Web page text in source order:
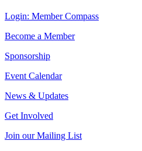
Login: Member Compass
Become a Member
Sponsorship
Event Calendar
News & Updates
Get Involved
Join our Mailing List